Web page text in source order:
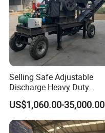
Selling Safe Adjustable
Discharge Heavy Duty
Small Mobile Jaw Crusher
for Basalt Crushing
US$1,060.00-35,000.00